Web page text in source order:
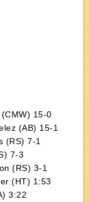
15-0
(AB) 15-1
(RS) 7-1
7-3
(RS) 3-1
(HT) 1:53
3:22